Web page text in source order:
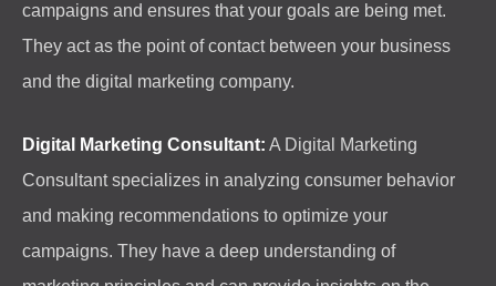
campaigns and ensures that your goals are being met.
They act as the point of contact between your business
and the digital marketing company.
Digital Marketing Consultant: A Digital Marketing
Consultant specializes in analyzing consumer behavior
and making recommendations to optimize your
campaigns. They have a deep understanding of